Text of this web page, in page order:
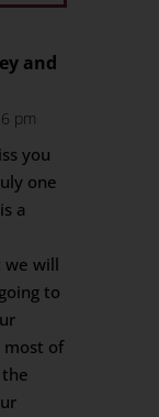
and
pm
you
one
a
we will
to
most of